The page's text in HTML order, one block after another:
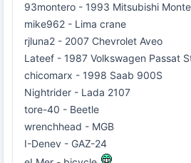
93montero - 1993 Mitsubishi
mike962 - Lima crane
rjluna2 - 2007 Chevrolet Aveo
Lateef - 1987 Volkswagen Passat
chicomarx - 1998 Saab 900S
Nightrider - Lada 2107
tore-40 - Beetle
wrenchhead - MGB
I-Denev - GAZ-24